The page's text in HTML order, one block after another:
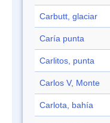
Carbutt, glaciar
Caría punta
Carlitos, punta
Carlos V, Monte
Carlota, bahía